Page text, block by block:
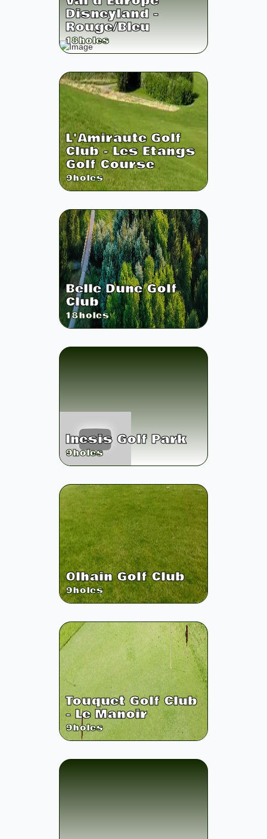
Disneyland -
Rouge/Bleu
18holes
L'Amiraute Golf
Club - Les Etangs
Golf Course
9holes
Belle Dune Golf
Club
18holes
Inesis Golf Park
9holes
Olhain Golf Club
9holes
Touquet Golf Club
- Le Manoir
9holes